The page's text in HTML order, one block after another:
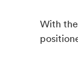
With